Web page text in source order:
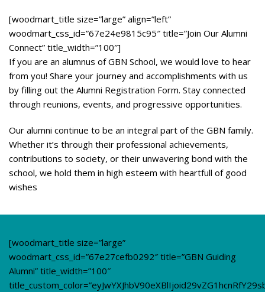
[woodmart_title size=”large” align=”left”
woodmart_css_id=”67e24e9815c95″ title=”Join Our Alumni
Connect” title_width=”100″]
If you are an alumnus of GBN School, we would love to hear
from you! Share your journey and accomplishments with us
by filling out the Alumni Registration Form. Stay connected
through reunions, events, and progressive opportunities.
Our alumni continue to be an integral part of the GBN family.
Whether it’s through their professional achievements,
contributions to society, or their unwavering bond with the
school, we hold them in high esteem with heartfull of good
wishes
[woodmart_title size=”large”
woodmart_css_id=”67e27cefb0292″ title=”GBN Guiding
Alumni” title_width=”100″